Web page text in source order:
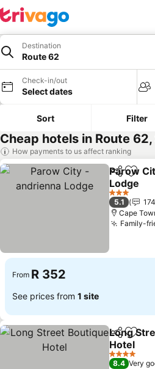
Destination
Route 62
Check-in/out
Select dates
Sort Filter
Cheap hotels in Route
How payments to us affect ranking
ShareAdd
Parow
Lodge
3 Stars
5.1
Cape
Family-
From R 352
See prices from 1 site
ShareAdd
Long
Hotel
4 Stars
8.4 Very